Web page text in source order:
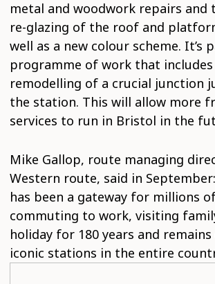
metal and woodwork repairs and
re-glazing of the roof and
well as a new colour scheme. It’s
programme of work that
remodelling of a crucial junction
the station. This will allow more
services to run in Bristol in the
Mike Gallop, route managing
Western route, said in
has been a gateway for millions
commuting to work, visiting
holiday for 180 years and
iconic stations in the entire